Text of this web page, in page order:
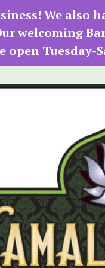
We also
welcoming
open Tuesday-